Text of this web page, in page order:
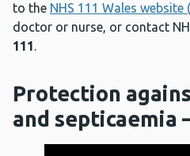
to the NHS 111 Wales website
doctor or nurse, or contact
111.
Protection
and septicaemia